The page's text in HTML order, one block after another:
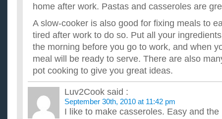
home after work. Pastas and casseroles are
A slow-cooker is also good for fixing meals to
tired after work to do so. Put all your
the morning before you go to work, and when
meal will be ready to serve. There are also
pot cooking to give you great ideas.
Luv2Cook said :
September 30th, 2010 at 11:42 pm
I like to make casseroles. Easy and